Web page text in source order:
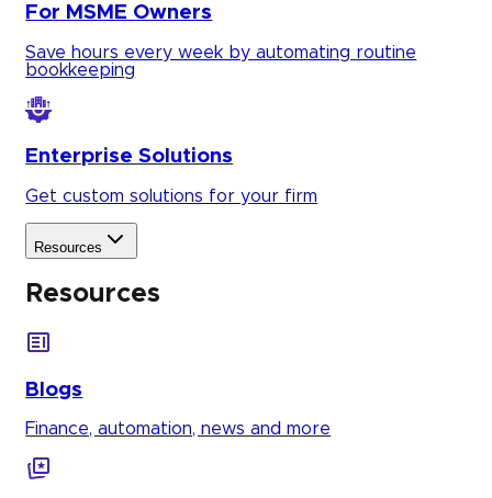
For MSME Owners
Save hours every week by automating routine
bookkeeping
Enterprise Solutions
Get custom solutions for your firm
Resources
Resources
Blogs
Finance, automation, news and more